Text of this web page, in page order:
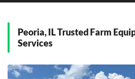
Peoria, IL Trusted Farm
Services